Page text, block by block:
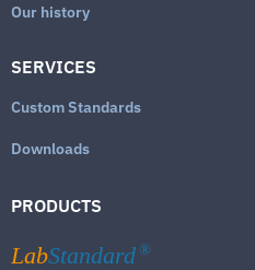
Our history
SERVICES
Custom Standards
Downloads
PRODUCTS
LabStandard ®